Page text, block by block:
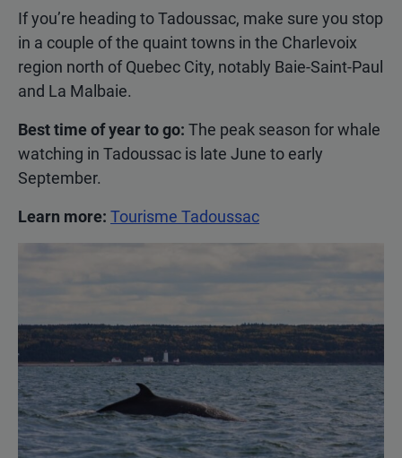
If you’re heading to Tadoussac, make sure you stop
in a couple of the quaint towns in the Charlevoix
region north of Quebec City, notably Baie-Saint-Paul
and La Malbaie.
Best time of year to go: The peak season for whale
watching in Tadoussac is late June to early
September.
Learn more: Tourisme Tadoussac